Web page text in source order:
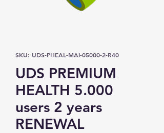
SKU: UDS-PHEAL-MAI-05000-2-R40
UDS PREMIUM
HEALTH 5.000
users 2 years
RENEWAL